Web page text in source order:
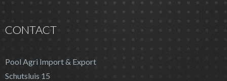
CONTACT
Pool Agri Import & Export
Schutsluis 15